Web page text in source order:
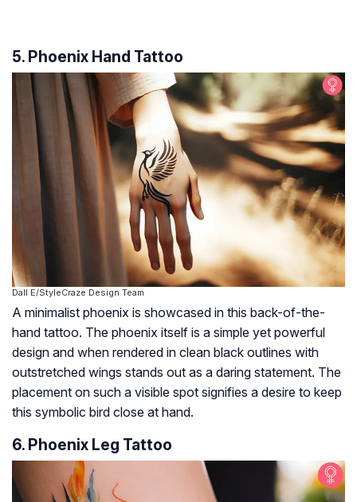
5. Phoenix Hand Tattoo
Dall·E/StyleCraze Design Team
A minimalist phoenix is showcased in this back-of-the-
hand tattoo. The phoenix itself is a simple yet powerful
design and when rendered in clean black outlines with
outstretched wings stands out as a daring statement. The
placement on such a visible spot signifies a desire to keep
this symbolic bird close at hand.
6. Phoenix Leg Tattoo